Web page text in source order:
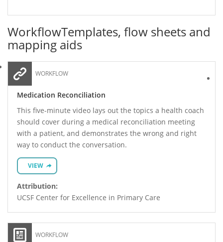
WorkflowTemplates, flow sheets and
mapping aids
WORKFLOW
Medication Reconciliation
This five-minute video lays out the topics a health coach
should cover during a medical reconciliation meeting
with a patient, and demonstrates the wrong and right
way to conduct the conversation.
VIEW
Attribution:
UCSF Center for Excellence in Primary Care
WORKFLOW